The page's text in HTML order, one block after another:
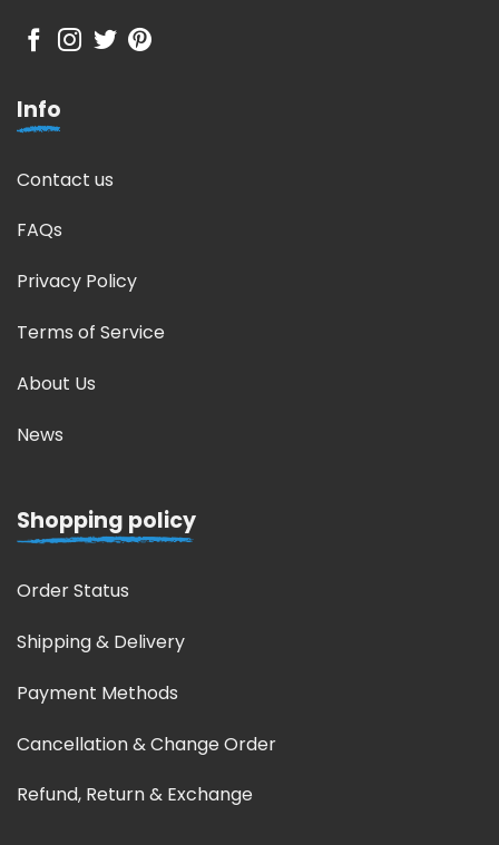
Info
Contact us
FAQs
Privacy Policy
Terms of Service
About Us
News
Shopping policy
Order Status
Shipping & Delivery
Payment Methods
Cancellation & Change Order
Refund, Return & Exchange